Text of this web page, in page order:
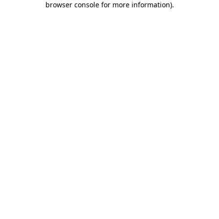
browser console for more information).